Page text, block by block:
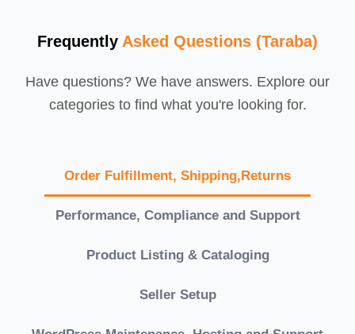
Frequently Asked Questions (Taraba)
Have questions? We have answers. Explore our
categories to find what you're looking for.
Order Fulfillment, Shipping,Returns
Performance, Compliance and Support
Product Listing & Cataloging
Seller Setup